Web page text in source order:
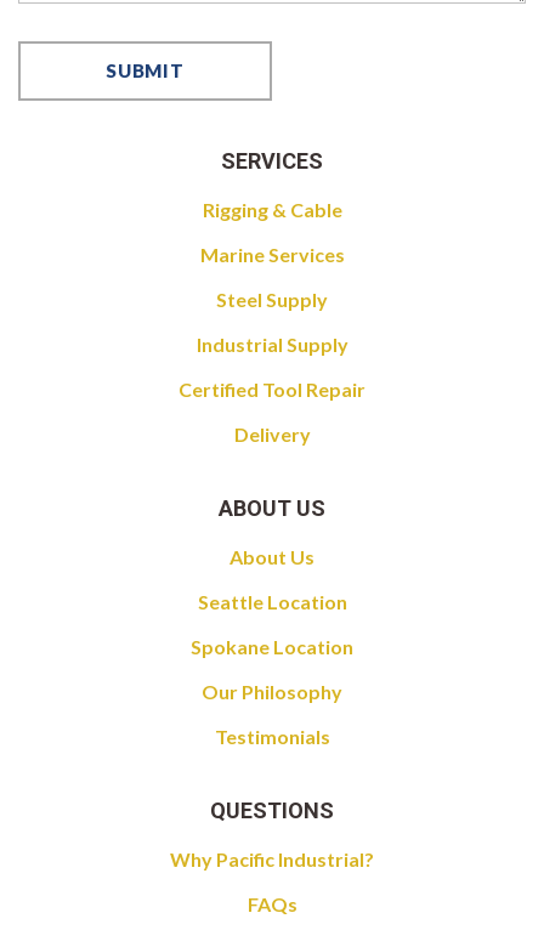
SERVICES
Rigging & Cable
Marine Services
Steel Supply
Industrial Supply
Certified Tool Repair
Delivery
ABOUT US
About Us
Seattle Location
Spokane Location
Our Philosophy
Testimonials
QUESTIONS
Why Pacific Industrial?
FAQs